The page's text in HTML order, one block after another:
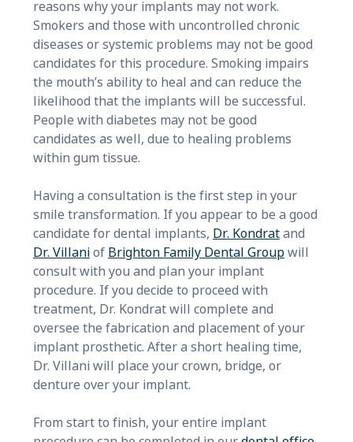
reasons why your implants may not work.
Smokers and those with uncontrolled chronic
diseases or systemic problems may not be good
candidates for this procedure. Smoking impairs
the mouth’s ability to heal and can reduce the
likelihood that the implants will be successful.
People with diabetes may not be good
candidates as well, due to healing problems
within gum tissue.
Having a consultation is the first step in your
smile transformation. If you appear to be a good
candidate for dental implants, Dr. Kondratand
Dr. Villaniof Brighton Family Dental Groupwill
consult with you and plan your implant
procedure. If you decide to proceed with
treatment, Dr. Kondrat will complete and
oversee the fabrication and placement of your
implant prosthetic. After a short healing time,
Dr. Villani will place your crown, bridge, or
denture over your implant.
From start to finish, your entire implant